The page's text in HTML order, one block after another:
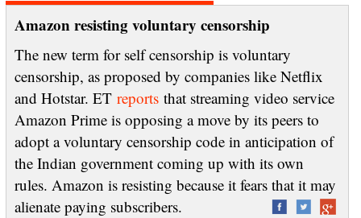
Amazon resisting voluntary censorship
The new term for self censorship is voluntary
censorship, as proposed by companies like Netflix
and Hotstar. ET reportsthat streaming video service
Amazon Prime is opposing a move by its peers to
adopt a voluntary censorship code in anticipation of
the Indian government coming up with its own
rules. Amazon is resisting because it fears that it may
alienate paying subscribers.